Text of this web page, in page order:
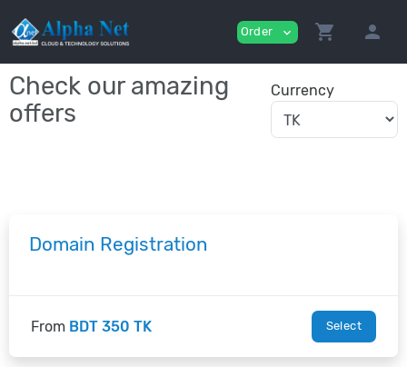
Order expand_more shopping_cart person
Check our amazing
offers
Currency
Domain Registration
From BDT 350 TK Select